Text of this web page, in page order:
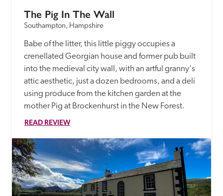
The Pig In The Wall
Southampton, Hampshire
Babe of the litter, this little piggy occupies a
crenellated Georgian house and former pub built
into the medieval city wall, with an artful granny's
attic aesthetic, just a dozen bedrooms, and a deli
using produce from the kitchen garden at the
mother Pig at Brockenhurst in the New Forest.
READ REVIEW